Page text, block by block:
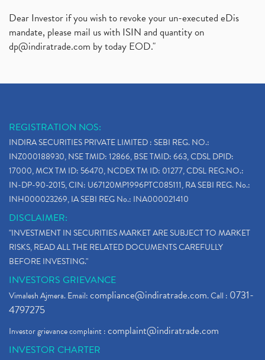
Dear Investor if you wish to revoke your un-executed eDis
mandate, please mail us with ISIN and quantity on
dp@indiratrade.com by today EOD."
REGISTRATION NOS:
INDIRA SECURITIES PRIVATE LIMITED : SEBI REG. NO.:
INZ000188930, NSE TMID: 12866, BSE TMID: 663, CDSL DPID:
17000, MCX TM ID: 56470, NCDEX TM ID: 01277, CDSL REG.NO.:
IN-DP-90-2015, CIN: U67120MP1996PTC085111, RA SEBI REG. No.:
INH000023269, IA SEBI REG No.: INA000021410
DISCLAIMER:
"INVESTMENT IN SECURITIES MARKET ARE SUBJECT TO MARKET
RISKS, READ ALL THE RELATED DOCUMENTS CAREFULLY
BEFORE INVESTING."
INVESTORS GRIEVANCE
Vimalesh Ajmera. Email:compliance@indiratrade.com. Call : 0731-
4797275
Investor grievance complaint :complaint@indiratrade.com
INVESTOR CHARTER